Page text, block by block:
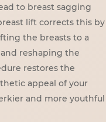
to breast sagging
lift corrects this by
the breasts to a
reshaping the
restores the
appeal of your
and more youthful